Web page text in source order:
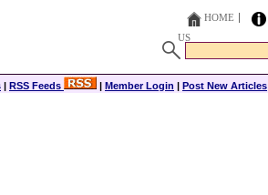
HOME
US
| RSS Feeds | Member Login | Post New Articles